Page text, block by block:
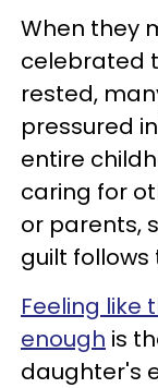
When they
celebrated
rested,
pressured
entire
caring for
or parents,
guilt
Feeling like
enough is
daughter's